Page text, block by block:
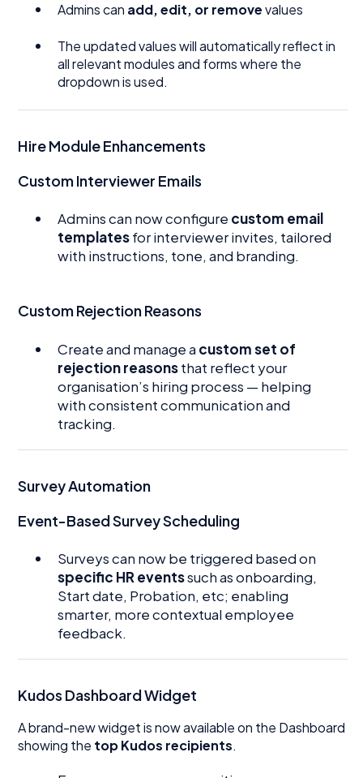
Admins can add, edit, or removevalues
The updated values will automatically reflect in
all relevant modules and forms where the
dropdown is used.
Hire Module Enhancements
Custom Interviewer Emails
Admins can now configure custom email
templatesfor interviewer invites, tailored
with instructions, tone, and branding.
Custom Rejection Reasons
Create and manage a custom set of
rejection reasonsthat reflect your
organisation’s hiring process — helping
with consistent communication and
tracking.
Survey Automation
Event-Based Survey Scheduling
Surveys can now be triggered based on
specific HR eventssuch as onboarding,
Start date, Probation, etc; enabling
smarter, more contextual employee
feedback.
Kudos Dashboard Widget
A brand-new widget is now available on the Dashboard
showing the top Kudos recipients.